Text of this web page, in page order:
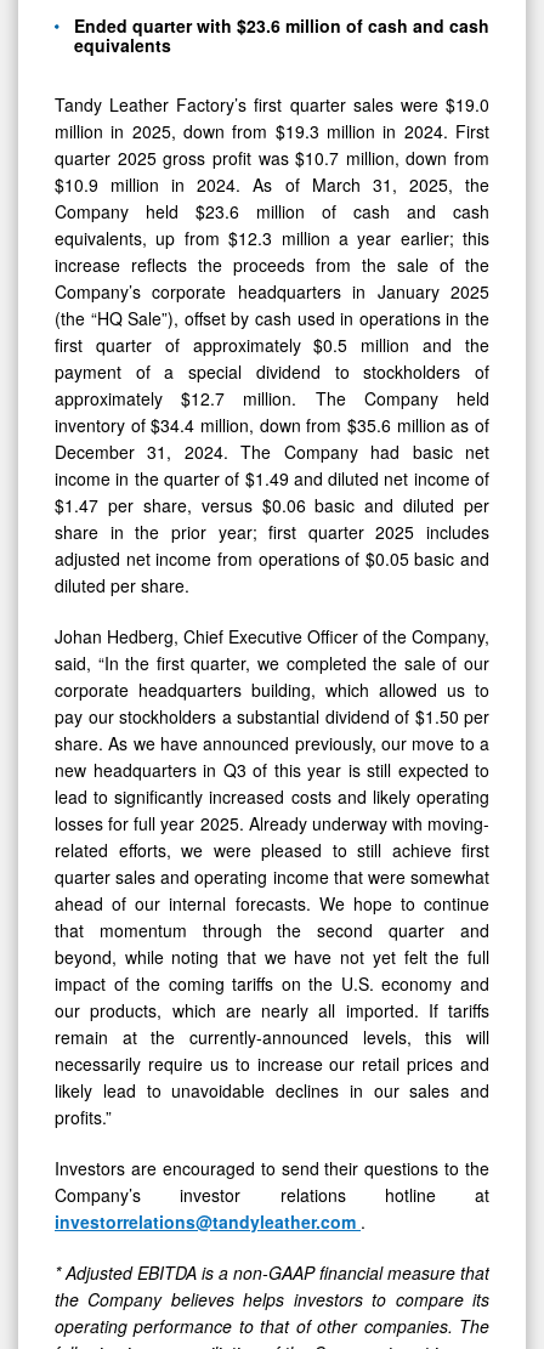
Ended quarter with $23.6 million of cash and cash
equivalents
Tandy Leather Factory’s first quarter sales were $19.0
million in 2025, down from $19.3 million in 2024. First
quarter 2025 gross profit was $10.7 million, down from
$10.9 million in 2024. As of March 31, 2025, the
Company held $23.6 million of cash and cash
equivalents, up from $12.3 million a year earlier; this
increase reflects the proceeds from the sale of the
Company’s corporate headquarters in January 2025
(the “HQ Sale”), offset by cash used in operations in the
first quarter of approximately $0.5 million and the
payment of a special dividend to stockholders of
approximately $12.7 million. The Company held
inventory of $34.4 million, down from $35.6 million as of
December 31, 2024. The Company had basic net
income in the quarter of $1.49 and diluted net income of
$1.47 per share, versus $0.06 basic and diluted per
share in the prior year; first quarter 2025 includes
adjusted net income from operations of $0.05 basic and
diluted per share.
Johan Hedberg, Chief Executive Officer of the Company,
said, “In the first quarter, we completed the sale of our
corporate headquarters building, which allowed us to
pay our stockholders a substantial dividend of $1.50 per
share. As we have announced previously, our move to a
new headquarters in Q3 of this year is still expected to
lead to significantly increased costs and likely operating
losses for full year 2025. Already underway with moving-
related efforts, we were pleased to still achieve first
quarter sales and operating income that were somewhat
ahead of our internal forecasts. We hope to continue
that momentum through the second quarter and
beyond, while noting that we have not yet felt the full
impact of the coming tariffs on the U.S. economy and
our products, which are nearly all imported. If tariffs
remain at the currently-announced levels, this will
necessarily require us to increase our retail prices and
likely lead to unavoidable declines in our sales and
profits.”
Investors are encouraged to send their questions to the
Company’s investor relations hotline at
investorrelations@tandyleather.com .
* Adjusted EBITDA is a non-GAAP financial measure that
the Company believes helps investors to compare its
operating performance to that of other companies. The